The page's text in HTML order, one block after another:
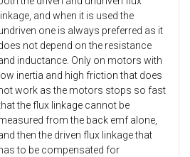
linkage, and when it is used the
one is always preferred as it
not depend on the resistance
inductance. Only on motors with
low inertia and high friction that does
work as the motors stops so fast
the flux linkage cannot be
from the back emf alone,
then the driven flux linkage that
to be compensated for